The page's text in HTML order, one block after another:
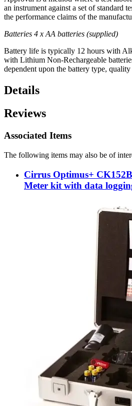
an instrument against a set of standard
the performance claims of the
Batteries 4 x AA batteries (supplied)
Battery life is typically 12 hours with
with Lithium Non-Rechargeable
dependent upon the battery type, quality
Details
Reviews
Associated Items
The following items may also be of
Cirrus Optimus+
Meter kit with data